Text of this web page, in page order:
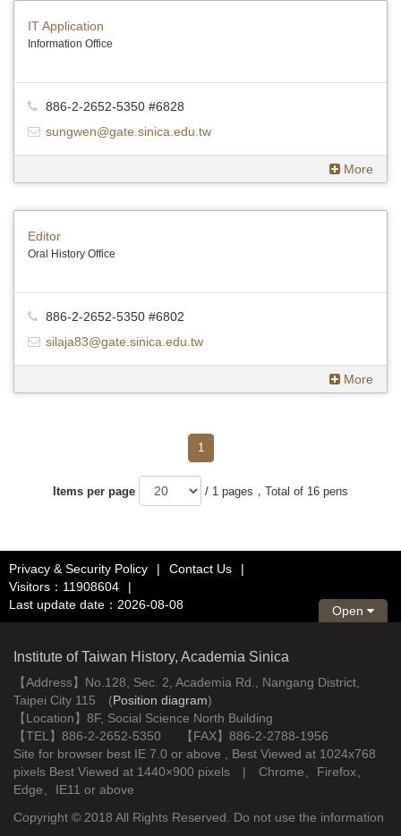
IT Application
Information Office
886-2-2652-5350 #6828
sungwen@gate.sinica.edu.tw
More
Editor
Oral History Office
886-2-2652-5350 #6802
silaja83@gate.sinica.edu.tw
More
1
Items per page / 1 pages，Total of 16 pens
Privacy & Security Policy | Contact Us
|
Visitors：11908604
|
Last update date：2026-08-08
Open
Institute of Taiwan History, Academia Sinica
【Address】No.128, Sec. 2, Academia Rd., Nangang District,
Taipei City 115 (Position diagram)
【Location】8F, Social Science North Building
【TEL】886-2-2652-5350 【FAX】886-2-2788-1956
Site for browser best IE 7.0 or above , Best Viewed at 1024x768
pixels Best Viewed at 1440×900 pixels | Chrome、Firefox、
Edge、IE11 or above
Copyright © 2018 All Rights Reserved. Do not use the information